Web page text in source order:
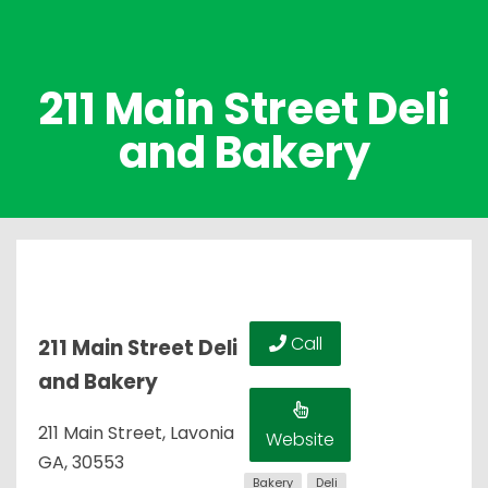
211 Main Street Deli
and Bakery
211 Main Street Deli
and Bakery
211 Main Street, Lavonia
GA, 30553
Call
Website
Bakery
Deli